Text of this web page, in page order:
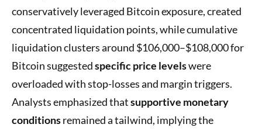
conservatively leveraged Bitcoin exposure, created
concentrated liquidation points, while cumulative
liquidation clusters around $106,000–$108,000 for
Bitcoin suggestedspecific price levelswere
overloaded with stop-losses and margin triggers.
Analysts emphasized thatsupportive monetary
conditionsremained a tailwind, implying the